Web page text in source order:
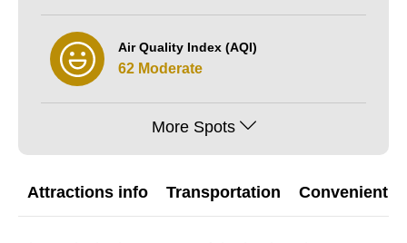
Air Quality Index (AQI)
62 Moderate
More Spots
Attractions info Transportation Convenient